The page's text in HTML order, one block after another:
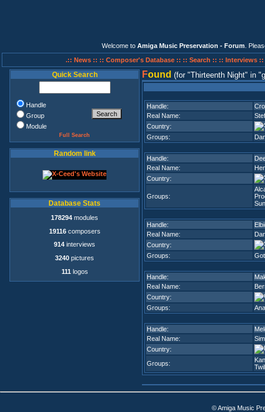
Welcome to Amiga Music Preservation - Forum .
.:: News :: :: Composer's Database :: :: Search :: :: Interviews ::
Quick Search
Handle
Group
Module
Full Search
Random link
Database Stats
178294 modules
19116composers
914 interviews
3240 pictures
111 logos
Found (for Thirteenth Night in
Handle:
Real Name:
Country:
Groups:
Handle:
Real Name:
Country:
Groups:
Handle:
Real Name:
Country:
Groups:
Handle:
Real Name:
Country:
Groups:
Handle:
Real Name:
Country:
Groups:
© Amiga Music